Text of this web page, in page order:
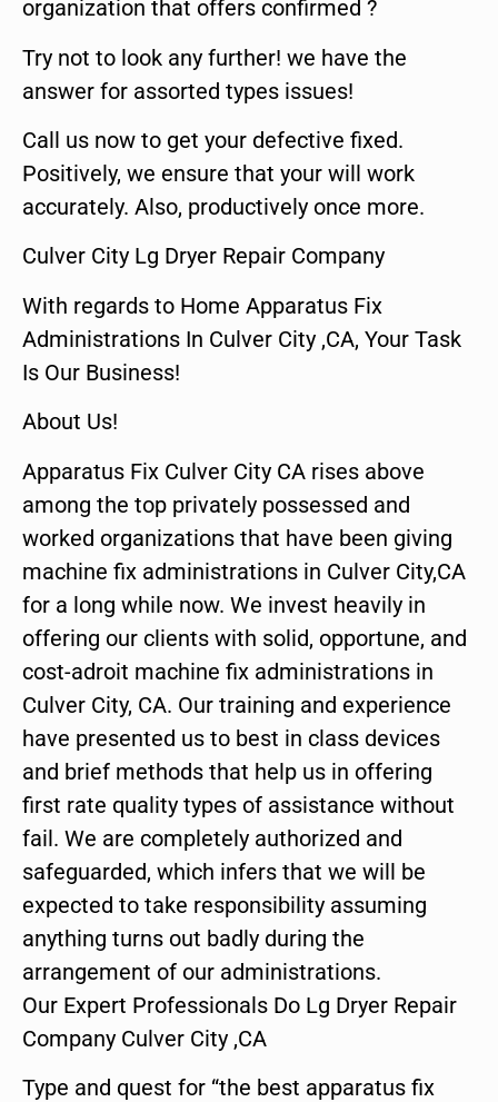
organization that offers confirmed ?
Try not to look any further! we have the
answer for assorted types issues!
Call us now to get your defective fixed.
Positively, we ensure that your will work
accurately. Also, productively once more.
Culver City Lg Dryer Repair Company
With regards to Home Apparatus Fix
Administrations In Culver City ,CA, Your Task
Is Our Business!
About Us!
Apparatus Fix Culver City CA rises above
among the top privately possessed and
worked organizations that have been giving
machine fix administrations in Culver City,CA
for a long while now. We invest heavily in
offering our clients with solid, opportune, and
cost-adroit machine fix administrations in
Culver City, CA. Our training and experience
have presented us to best in class devices
and brief methods that help us in offering
first rate quality types of assistance without
fail. We are completely authorized and
safeguarded, which infers that we will be
expected to take responsibility assuming
anything turns out badly during the
arrangement of our administrations.
Our Expert Professionals Do Lg Dryer Repair
Company Culver City ,CA
Type and quest for “the best apparatus fix